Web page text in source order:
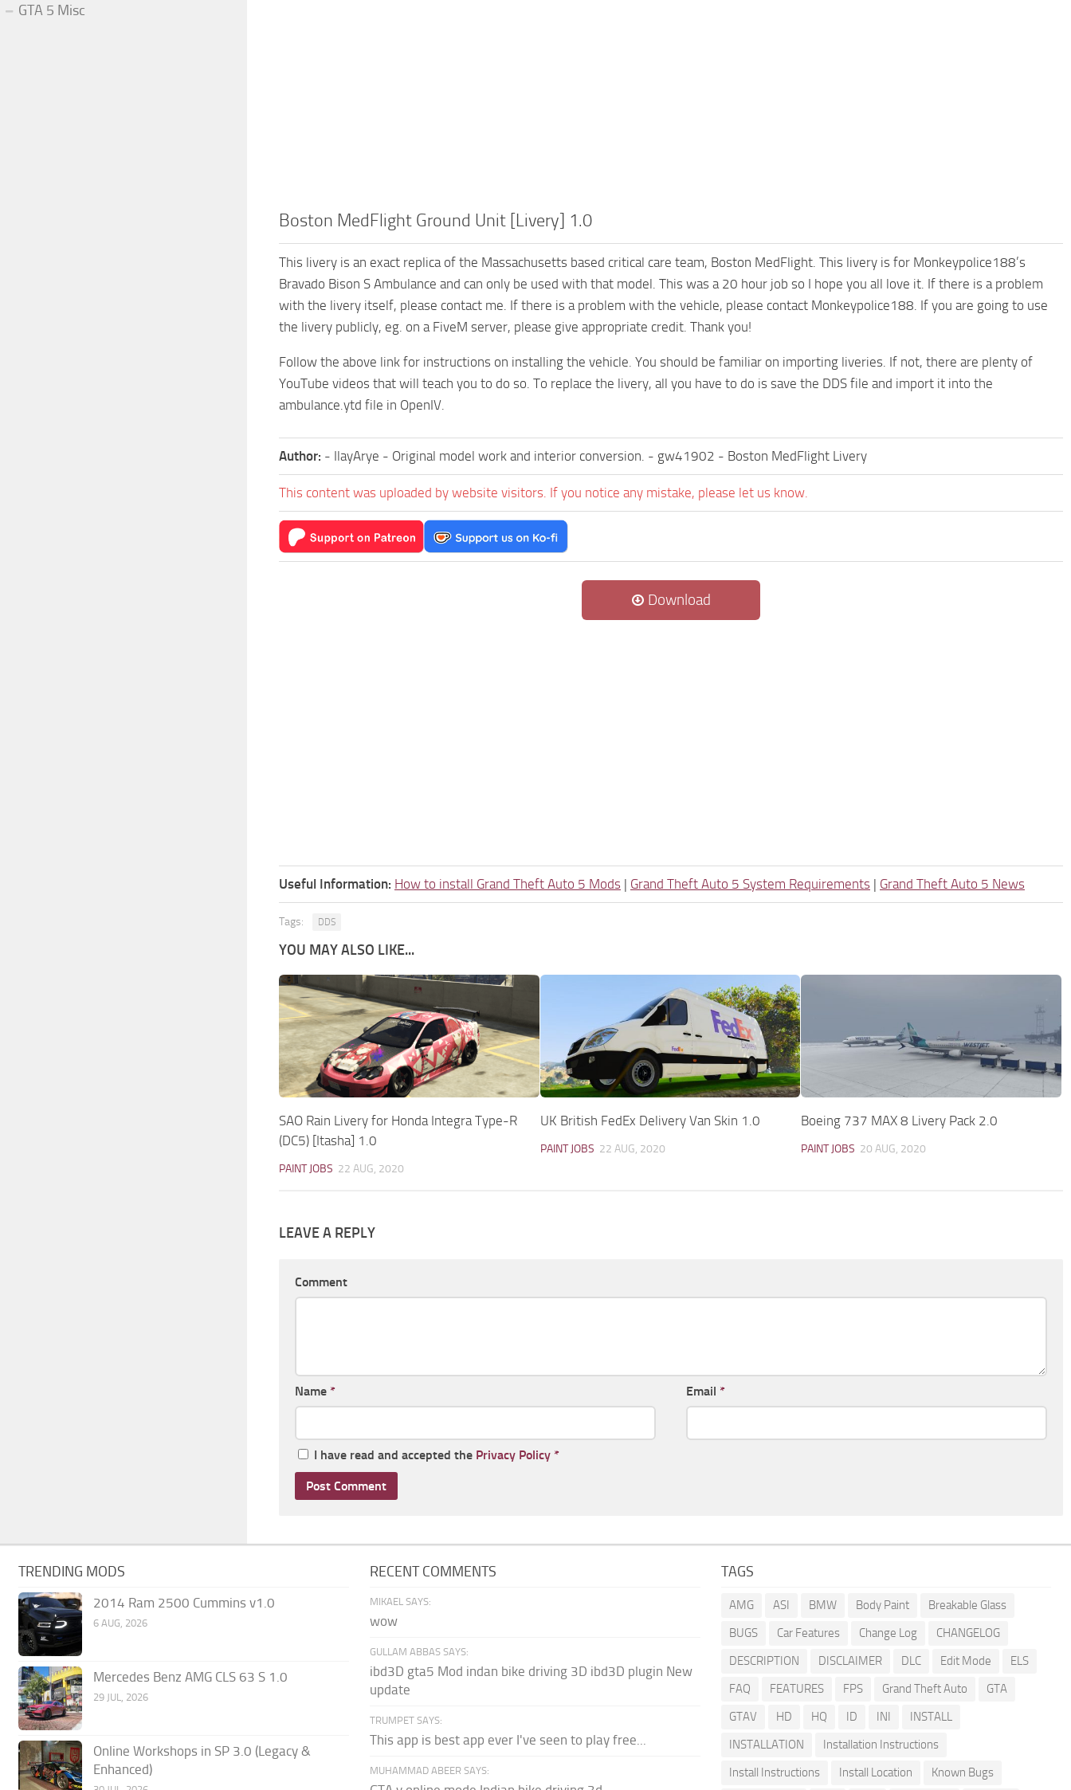
Boston MedFlight Ground Unit [Livery] 1.0
This livery is an exact replica of the Massachusetts based critical care team, Boston MedFlight. This livery is for Monkeypolice188’s
Bravado Bison S Ambulance and can only be used with that model. This was a 20 hour job so I hope you all love it. If there is a problem
with the livery itself, please contact me. If there is a problem with the vehicle, please contact Monkeypolice188. If you are going to use
the livery publicly, eg. on a FiveM server, please give appropriate credit. Thank you!
Follow the above link for instructions on installing the vehicle. You should be familiar on importing liveries. If not, there are plenty of
YouTube videos that will teach you to do so. To replace the livery, all you have to do is save the DDS file and import it into the
ambulance.ytd file in OpenIV.
Author: - IlayArye - Original model work and interior conversion. - gw41902 - Boston MedFlight Livery
This content was uploaded by website visitors. If you notice any mistake, please let us know.
Download
Useful Information: How to install Grand Theft Auto 5 Mods | Grand Theft Auto 5 System Requirements | Grand Theft Auto 5 News
Tags: DDS
YOU MAY ALSO LIKE...
SAO Rain Livery for Honda Integra Type-R
(DC5) [Itasha] 1.0
PAINT JOBS 22 AUG, 2020
UK British FedEx Delivery Van Skin 1.0
PAINT JOBS 22 AUG, 2020
Boeing 737 MAX 8 Livery Pack 2.0
PAINT JOBS 20 AUG, 2020
LEAVE A REPLY
Comment
Name * Email *
I have read and accepted the Privacy Policy *
GTA 5 Misc
TRENDING MODS
2014 Ram 2500 Cummins v1.0
6 AUG, 2026
Mercedes Benz AMG CLS 63 S 1.0
29 JUL, 2026
Online Workshops in SP 3.0 (Legacy &
Enhanced)
RECENT COMMENTS
MIKAEL SAYS:
wow
GULLAM ABBAS SAYS:
ibd3D gta5 Mod indan bike driving 3D ibd3D plugin New
update
TRUMPET SAYS:
This app is best app ever I've seen to play free...
MUHAMMAD ABEER SAYS:
TAGS
AMG ASI BMW Body Paint
Breakable Glass
BUGS
Car Features Change Log
CHANGELOG
DESCRIPTION
DISCLAIMER DLC Edit Mode
ELS
FAQ
FEATURES FPS Grand Theft Auto
GTA
GTAV
HD HQ ID INI
INSTALL
INSTALLATION
Installation Instructions
Install Instructions
Install Location Known Bugs